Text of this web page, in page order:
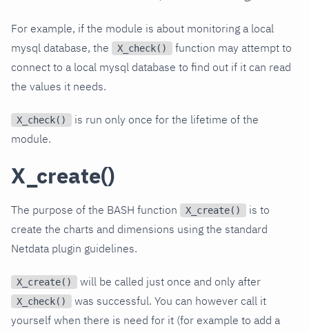
For example, if the module is about monitoring a local
mysql database, the
X_check()
function may attempt to
connect to a local mysql database to find out if it can read
the values it needs.
X_check()
is run only once for the lifetime of the
module.
X_create()
The purpose of the BASH function X_create()
is to
create the charts and dimensions using the standard
Netdata plugin guidelines.
X_create() will be called just once and only after
X_check()
was successful. You can however call it
yourself when there is need for it (for example to add a